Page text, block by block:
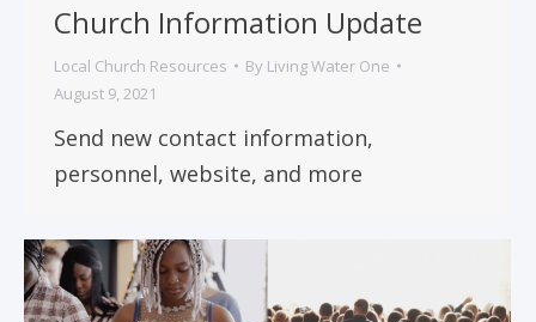
Church Information Update
Local Church Resources By Living Water One
August 9, 2021
Send new contact information,
personnel, website, and more